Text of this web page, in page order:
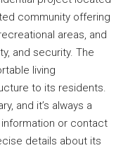
community offering
areas, and
and security. The
living
to its residents.
and it’s always a
or contact
details about its